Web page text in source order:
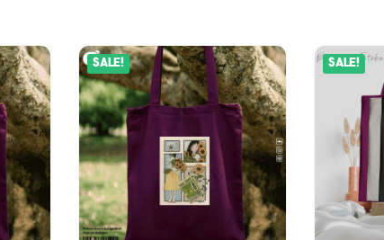
Sale! Sale!